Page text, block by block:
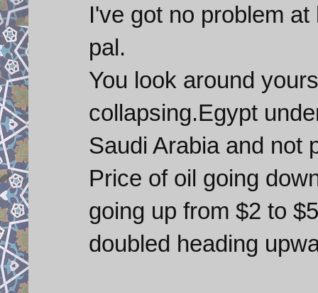
I've got no problem
pal.
You look around
collapsing.Egypt
Saudi Arabia and not
Price of oil going
going up from $2 to
doubled heading